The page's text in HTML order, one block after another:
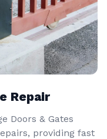
Repair
Doors & Gates
providing fast